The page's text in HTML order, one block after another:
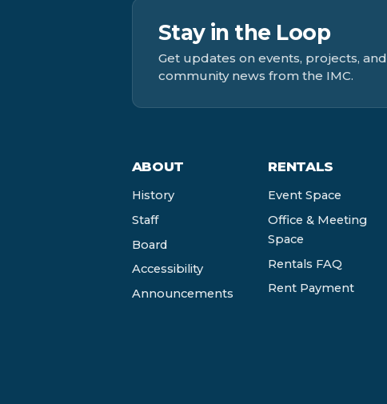
Stay in the Loop
Get updates on events, projects, and
community news from the IMC.
ABOUT
History
Staff
Board
Accessibility
Announcements
RENTALS
Event Space
Office & Meeting
Space
Rentals FAQ
Rent Payment